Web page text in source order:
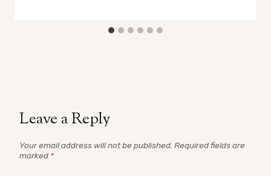
Leave a Reply
Your email address will not be published. Required fields are
marked *